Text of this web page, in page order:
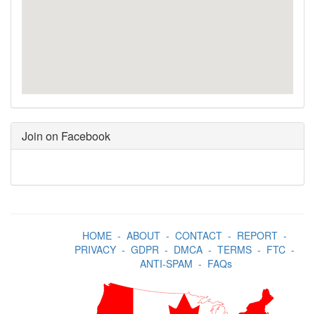
Join on Facebook
HOME- ABOUT- CONTACT- REPORT-
PRIVACY- GDPR- DMCA- TERMS- FTC-
ANTI-SPAM - FAQs